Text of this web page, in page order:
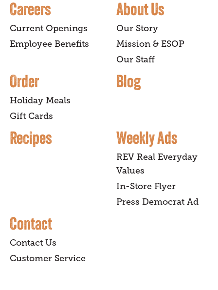
Careers
Current Openings
Employee Benefits
About Us
Our Story
Mission & ESOP
Our Staff
Order
Holiday Meals
Gift Cards
Blog
Recipes Weekly Ads
REV Real Everyday
Values
In-Store Flyer
Press Democrat Ad
Contact
Contact Us
Customer Service